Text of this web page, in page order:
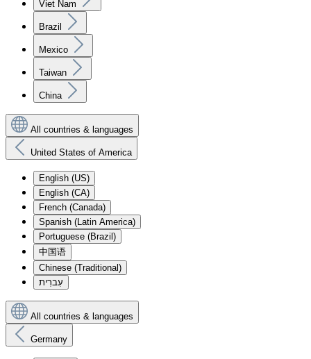
Viet Nam
Brazil
Mexico
Taiwan
China
All countries & languages
United States of America
English (US)
English (CA)
French (Canada)
Spanish (Latin America)
Portuguese (Brazil)
中国语
Chinese (Traditional)
עִברִית
All countries & languages
Germany